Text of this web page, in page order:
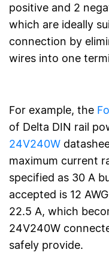
positive and 2
which are ideally
connection by
wires into one
For example, the
of Delta DIN rail
24V240W
maximum current
specified as 30 A
accepted is 12
22.5 A, which
24V240W
safely provide.